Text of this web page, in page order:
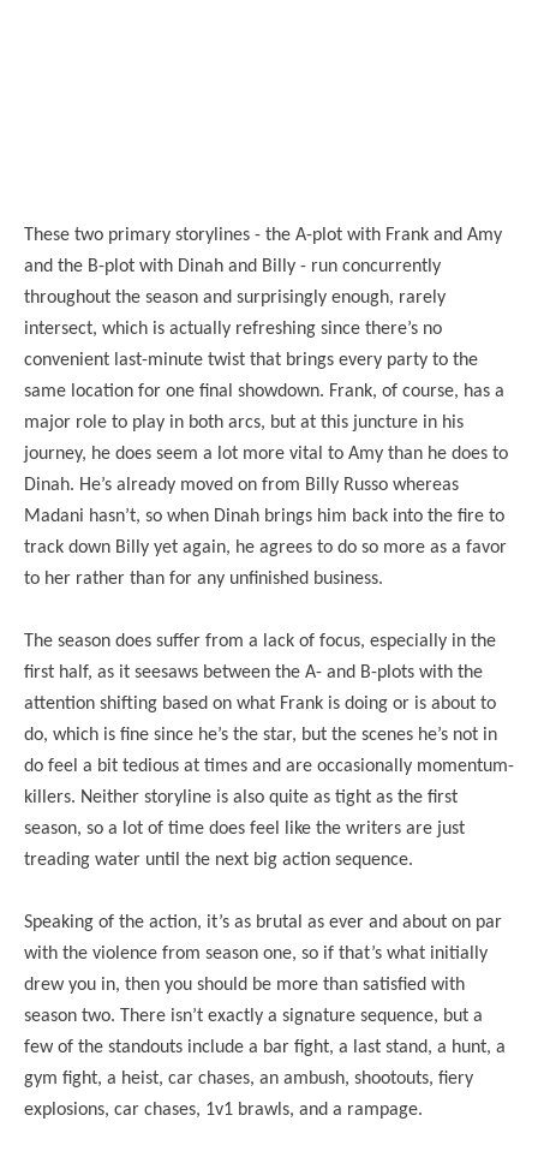
These two primary storylines - the A-plot with Frank and Amy
and the B-plot with Dinah and Billy - run concurrently
throughout the season and surprisingly enough, rarely
intersect, which is actually refreshing since there’s no
convenient last-minute twist that brings every party to the
same location for one final showdown. Frank, of course, has a
major role to play in both arcs, but at this juncture in his
journey, he does seem a lot more vital to Amy than he does to
Dinah. He’s already moved on from Billy Russo whereas
Madani hasn’t, so when Dinah brings him back into the fire to
track down Billy yet again, he agrees to do so more as a favor
to her rather than for any unfinished business.
The season does suffer from a lack of focus, especially in the
first half, as it seesaws between the A- and B-plots with the
attention shifting based on what Frank is doing or is about to
do, which is fine since he’s the star, but the scenes he’s not in
do feel a bit tedious at times and are occasionally momentum-
killers. Neither storyline is also quite as tight as the first
season, so a lot of time does feel like the writers are just
treading water until the next big action sequence.
Speaking of the action, it’s as brutal as ever and about on par
with the violence from season one, so if that’s what initially
drew you in, then you should be more than satisfied with
season two. There isn’t exactly a signature sequence, but a
few of the standouts include a bar fight, a last stand, a hunt, a
gym fight, a heist, car chases, an ambush, shootouts, fiery
explosions, car chases, 1v1 brawls, and a rampage.